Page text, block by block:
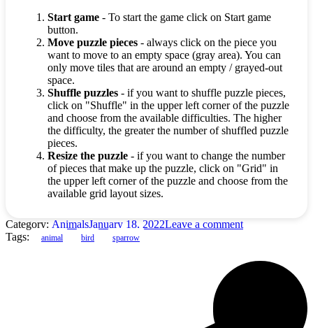
Start game - To start the game click on Start game
button.
Move puzzle pieces - always click on the piece you
want to move to an empty space (gray area). You can
only move tiles that are around an empty / grayed-out
space.
Shuffle puzzles - if you want to shuffle puzzle pieces,
click on "Shuffle" in the upper left corner of the puzzle
and choose from the available difficulties. The higher
the difficulty, the greater the number of shuffled puzzle
pieces.
Resize the puzzle - if you want to change the number
of pieces that make up the puzzle, click on "Grid" in
the upper left corner of the puzzle and choose from the
available grid layout sizes.
Category: AnimalsJanuary 18, 2022Leave a comment
Tags:
animal bird sparrow